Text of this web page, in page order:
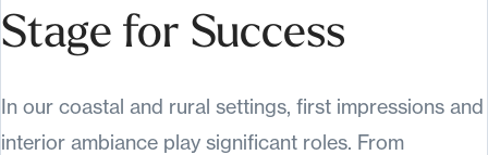
Stage for Success
In our coastal and rural settings, first impressions and
interior ambiance play significant roles. From